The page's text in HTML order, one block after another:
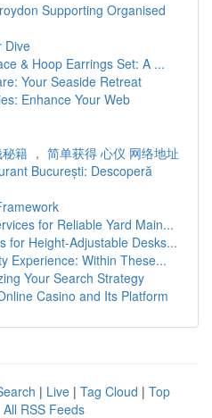
Supporting Organised
Dive
& Hoop Earrings Set: A ...
Your Seaside Retreat
Enhance Your Web
籍 ， 简单获得 心仪 网络地址
București: Descoperă
for Reliable Yard Main...
for Height-Adjustable Desks...
Experience: Within These...
Your Search Strategy
Casino and Its Platform
| Live | Tag Cloud | Top
All RSS Feeds